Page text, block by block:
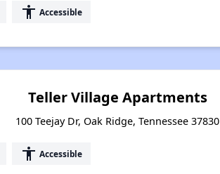
accessibility Accessible
Teller Village Apartments
100 Teejay Dr, Oak Ridge, Tennessee 37830
accessibility Accessible